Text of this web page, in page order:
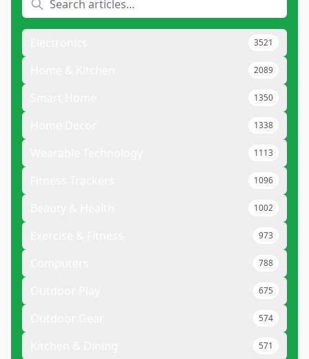
3521
2089
1350
1338
1113
1096
1002
973
788
675
574
571